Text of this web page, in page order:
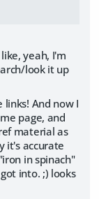
yeah, I'm
look it up
And now I
page, and
material as
it's accurate
in spinach"
into. ;) looks